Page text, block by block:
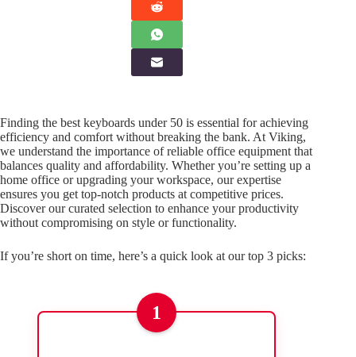
Finding the best keyboards under 50 is essential for achieving
efficiency and comfort without breaking the bank. At Viking,
we understand the importance of reliable office equipment that
balances quality and affordability. Whether you’re setting up a
home office or upgrading your workspace, our expertise
ensures you get top-notch products at competitive prices.
Discover our curated selection to enhance your productivity
without compromising on style or functionality.
If you’re short on time, here’s a quick look at our top 3 picks:
1